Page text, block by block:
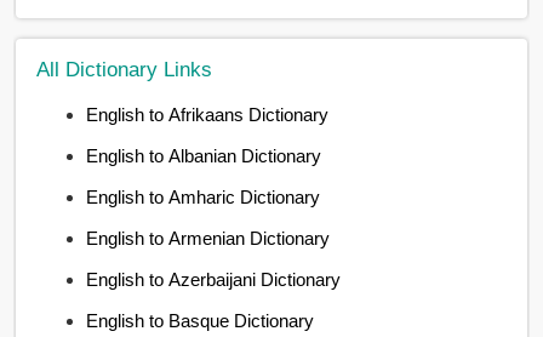
All Dictionary Links
English to Afrikaans Dictionary
English to Albanian Dictionary
English to Amharic Dictionary
English to Armenian Dictionary
English to Azerbaijani Dictionary
English to Basque Dictionary